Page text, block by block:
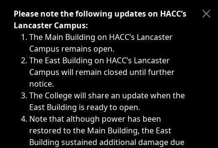
Immediate announcements, such as weather-related
Please note the following updates on HACC’s
Lancaster Campus:
The Main Building on HACC’s Lancaster
Campus remains open.
The East Building on HACC’s Lancaster
Campus will remain closed until further
notice.
The College will share an update when the
East Building is ready to open.
Note that although power has been
restored to the Main Building, the East
Building sustained additional damage due